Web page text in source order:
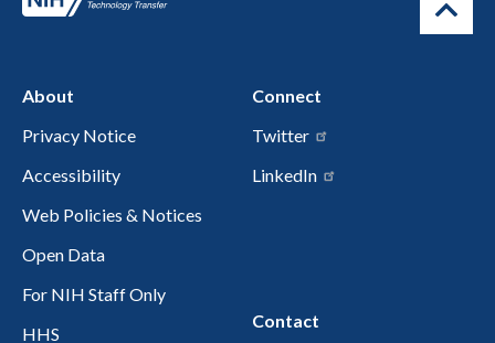
About
Privacy Notice
Accessibility
Web Policies & Notices
Open Data
For NIH Staff Only
HHS
Connect
Twitter
LinkedIn
Contact